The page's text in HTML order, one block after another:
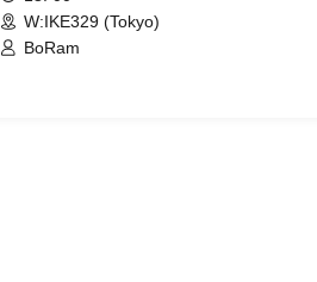
W:IKE329 (Tokyo)
BoRam